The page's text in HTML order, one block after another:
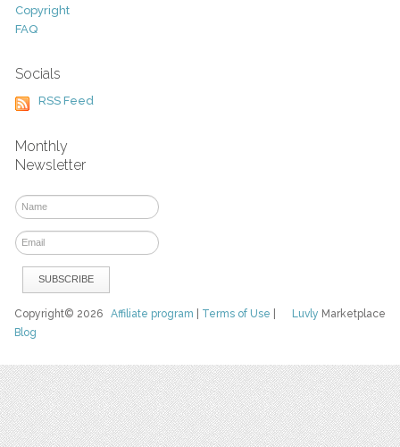
Copyright
FAQ
Socials
RSS Feed
Monthly
Newsletter
Luvly Marketplace
Copyright© 2026Affiliate program Terms of Use
Blog